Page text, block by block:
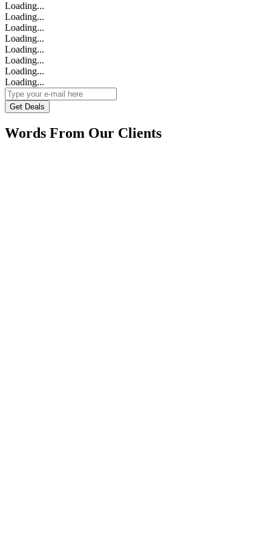
Loading...
Loading...
Loading...
Loading...
Loading...
Loading...
Loading...
Loading...
Get Deals
Words From Our Clients